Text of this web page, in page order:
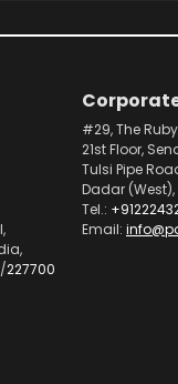
/227700
#29, The
21st Floor,
Tulsi Pipe
Dadar
Tel.:
Email: